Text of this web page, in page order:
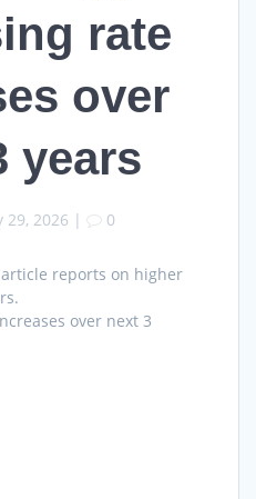
rate
over
years
29, 2026 | 0
reports on higher
over next 3